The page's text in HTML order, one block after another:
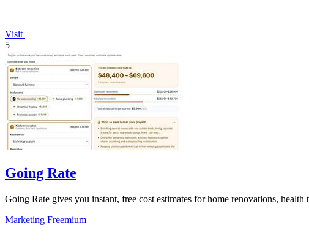
Visit
5
Going Rate
Going Rate gives you instant, free cost estimates for home renovations, health
Marketing Freemium